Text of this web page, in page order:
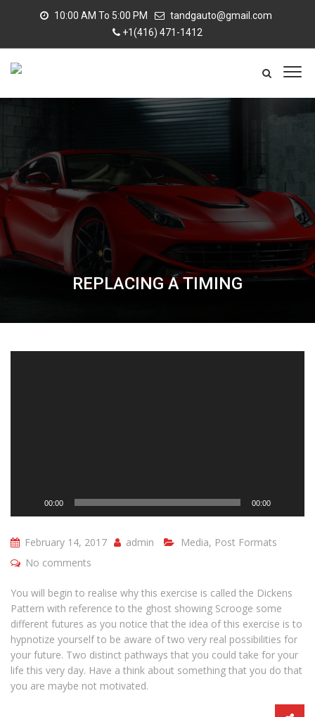
10:00 AM To 5:00 PM
tandgauto@gmail.com
+1(416) 471-1412
REPLACING A TIMING
00:00 00:00
February 14, 2017 admin Media, Post Formats
No comments
You will begin to realise why this exercise is called the Dickens
Pattern with reference to the ghost showing Scrooge some
different futures as you notice that the idea of this exercise is to
hypnotize yourself to be aware of two very real possibilities for
your future. Two distinct pathways that you could take for your
life this very day. Have a think about something that you do that
you are maybe not motivated.